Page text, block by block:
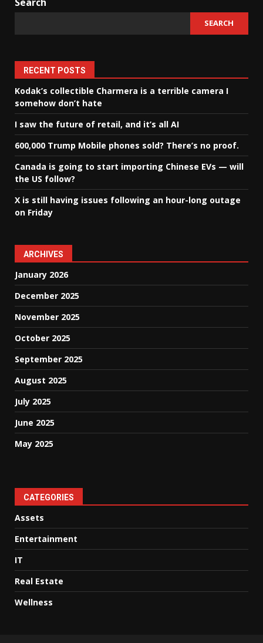
SEARCH
RECENT POSTS
Kodak’s collectible Charmera is a terrible camera I
somehow don’t hate
I saw the future of retail, and it’s all AI
600,000 Trump Mobile phones sold? There’s no proof.
Canada is going to start importing Chinese EVs — will
the US follow?
X is still having issues following an hour-long outage
on Friday
ARCHIVES
January 2026
December 2025
November 2025
October 2025
September 2025
August 2025
July 2025
June 2025
May 2025
CATEGORIES
Assets
Entertainment
IT
Real Estate
Wellness